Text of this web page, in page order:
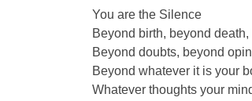
You are the Silence
Beyond birth, beyond
Beyond doubts, beyond
Beyond whatever it is your
Whatever thoughts your